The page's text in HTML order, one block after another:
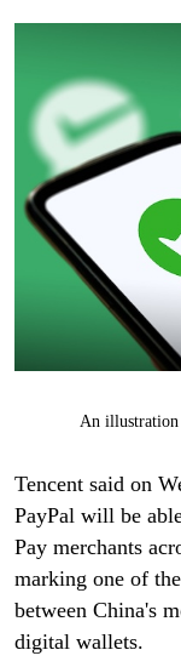
An illustration
Tencent said on
PayPal will be
Pay merchants
marking one of
between China's
digital wallets.